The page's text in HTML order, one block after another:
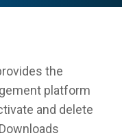
the
platform
and delete